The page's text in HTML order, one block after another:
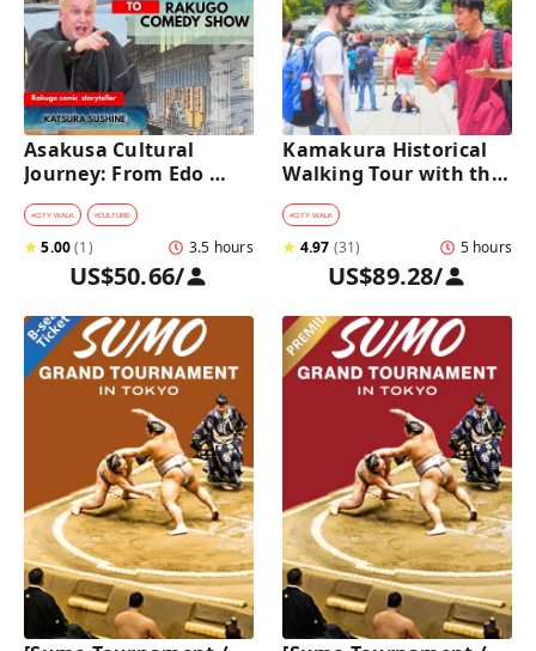
Asakusa Cultural
Journey: From Edo
Traditions to Rakugo
Comedy Show
#CITY WALK #CULTURE
★5.00(1) 3.5 hours
US$50.66/
Kamakura Historical
Walking Tour with the
Great Buddha
#CITY WALK
★ 4.97 (31) 5 hours
US$89.28/